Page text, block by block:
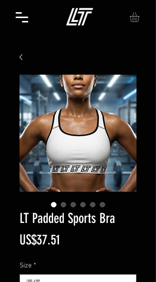
LT Padded Sports Bra
US$37.51
Size *